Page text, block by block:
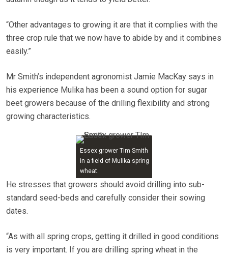
“Other advantages to growing it are that it complies with the
three crop rule that we now have to abide by and it combines
easily.”
Mr Smith’s independent agronomist Jamie MacKay says in
his experience Mulika has been a sound option for sugar
beet growers because of the drilling flexibility and strong
growing characteristics.
Essex grower Tim Smith
in a field of Mulika spring
wheat.
He stresses that growers should avoid drilling into sub-
standard seed-beds and carefully consider their sowing
dates.
“As with all spring crops, getting it drilled in good conditions
is very important. If you are drilling spring wheat in the